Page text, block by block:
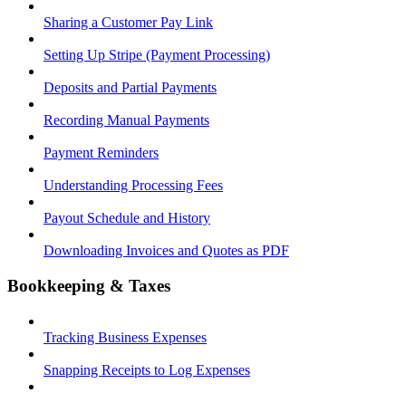
Sharing a Customer Pay Link
Setting Up Stripe (Payment Processing)
Deposits and Partial Payments
Recording Manual Payments
Payment Reminders
Understanding Processing Fees
Payout Schedule and History
Downloading Invoices and Quotes as PDF
Bookkeeping & Taxes
Tracking Business Expenses
Snapping Receipts to Log Expenses